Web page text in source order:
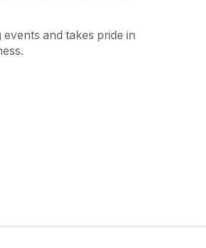
and takes pride in